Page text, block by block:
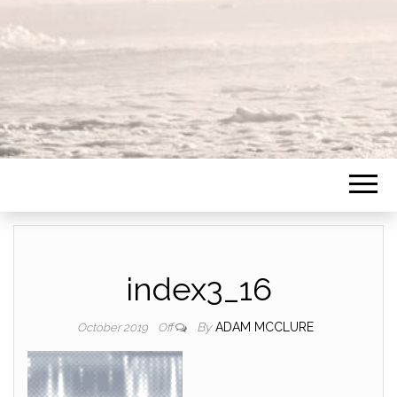
index3_16
October 2019 Off By ADAM MCCLURE